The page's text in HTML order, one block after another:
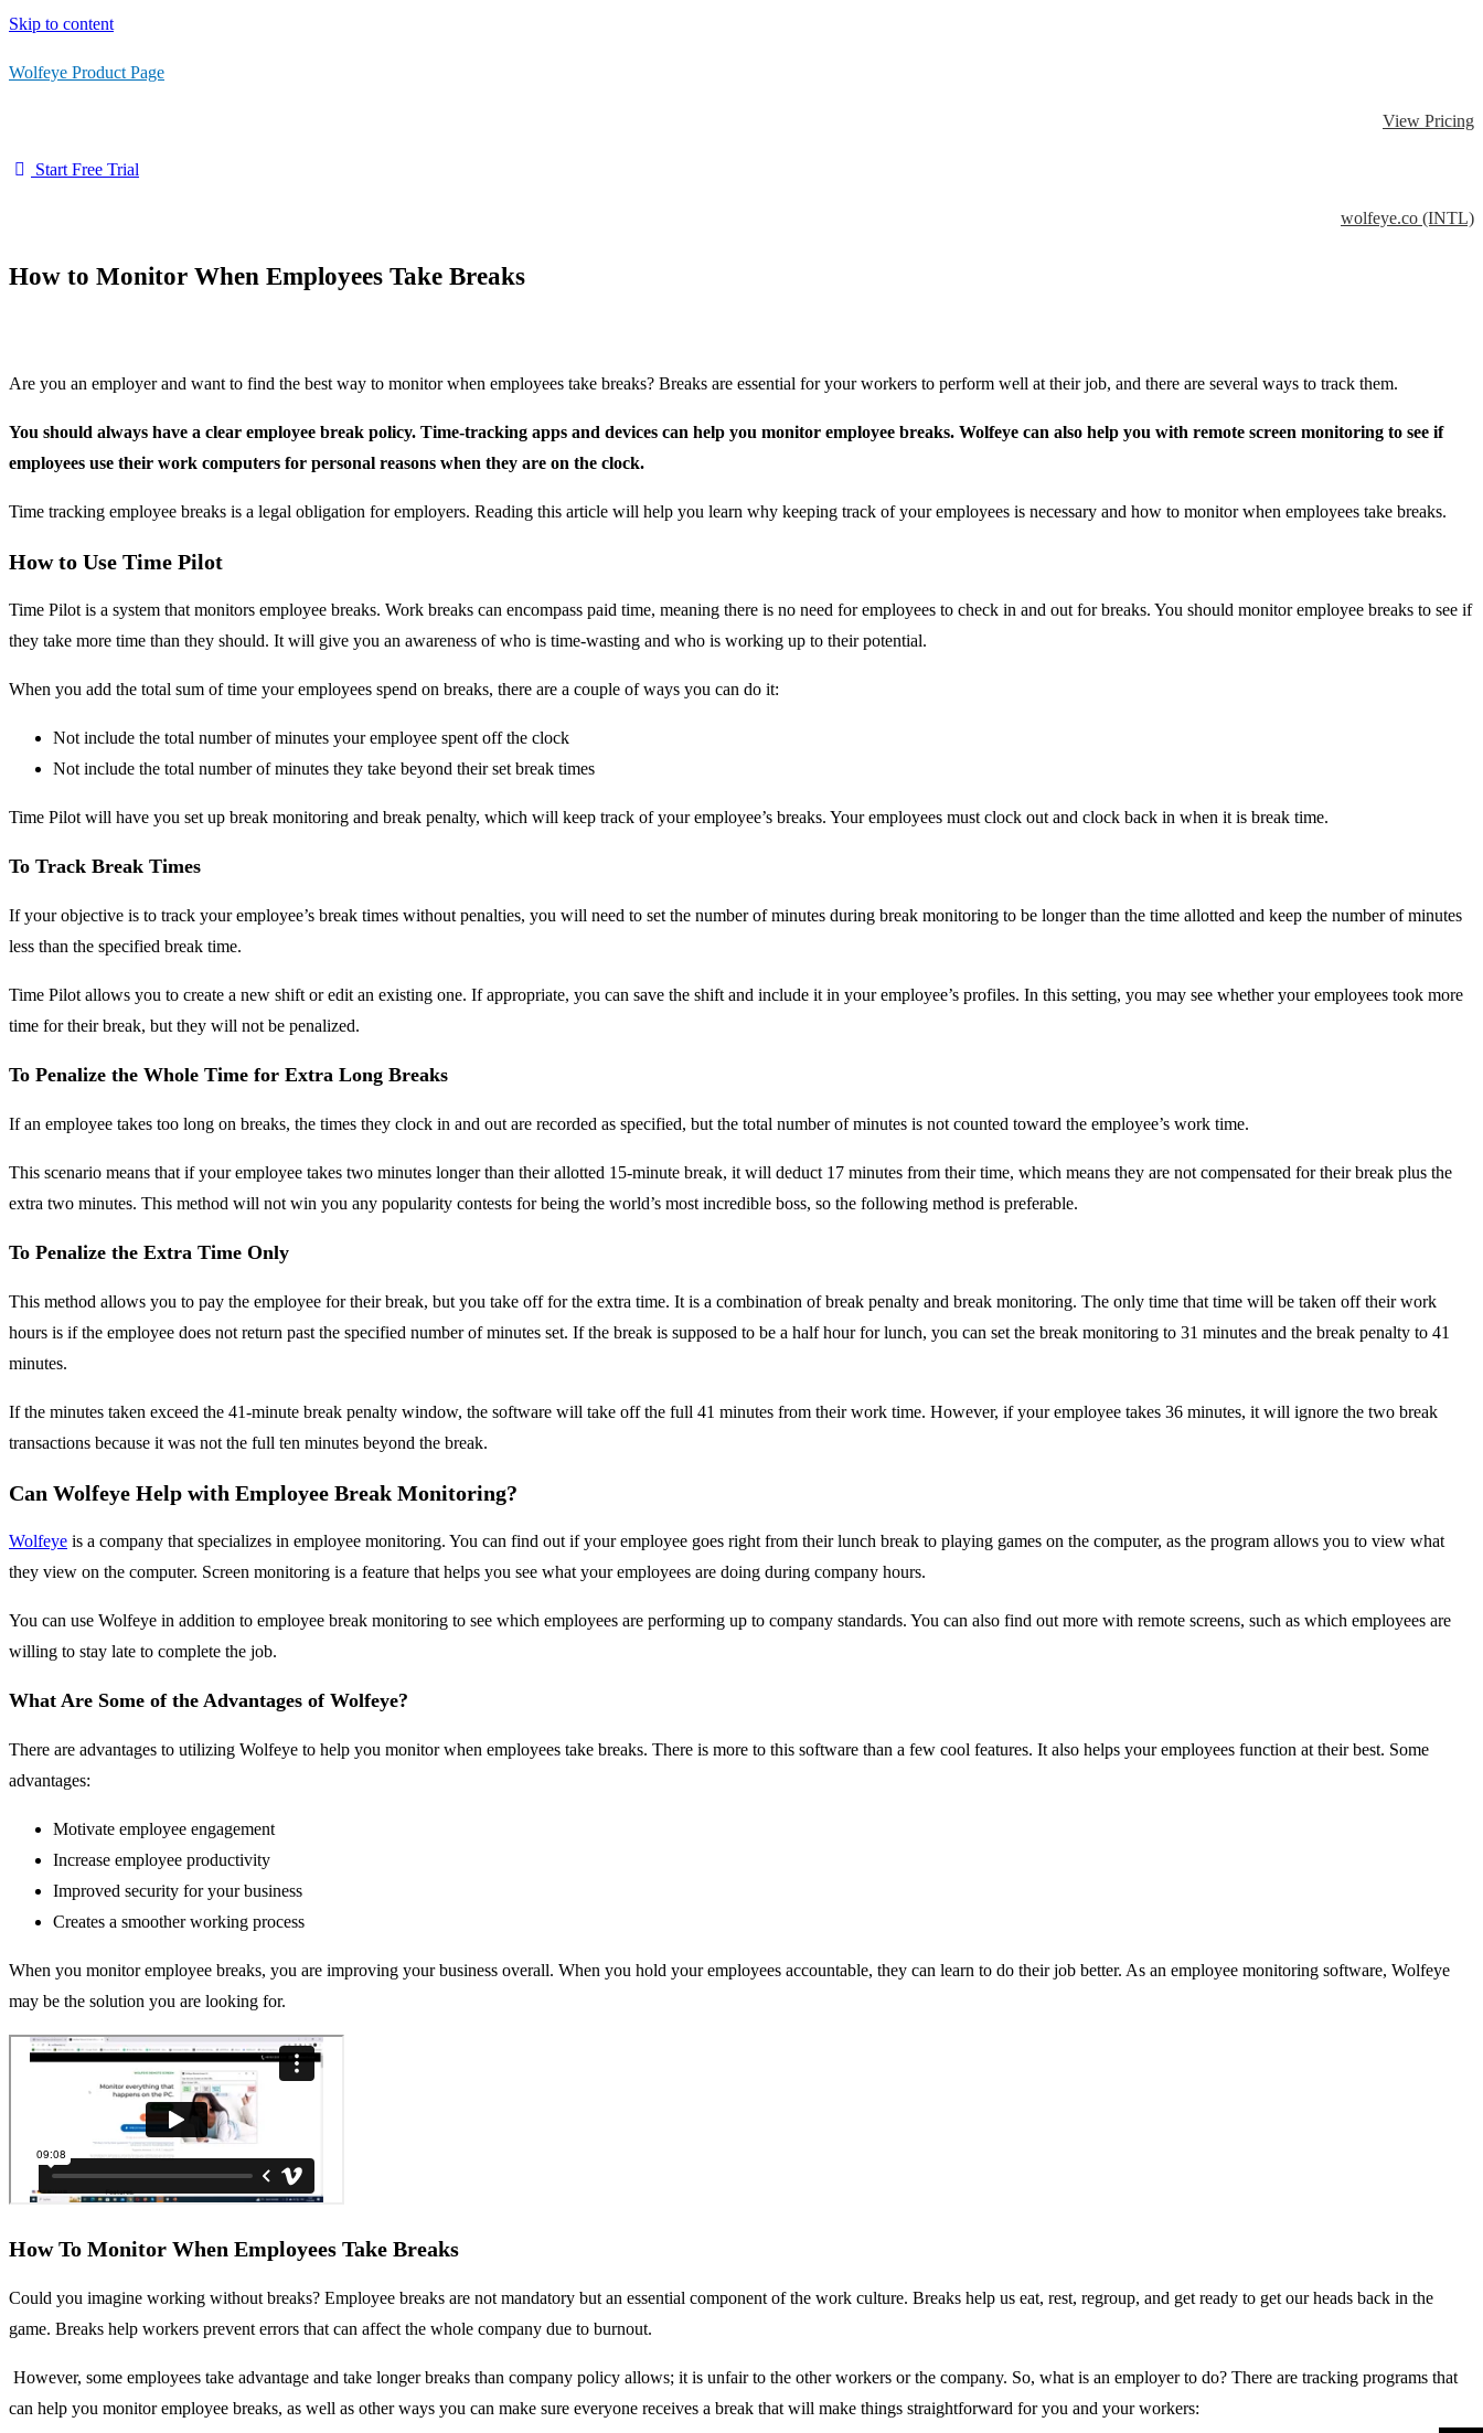
Skip to content
Wolfeye Product Page
View Pricing
Start Free Trial
wolfeye.co (INTL)
How to Monitor When Employees Take Breaks
Are you an employer and want to find the best way to monitor when employees take breaks? Breaks are essential for your workers to perform well at their job, and there are several ways to track them.
You should always have a clear employee break policy. Time-tracking apps and devices can help you monitor employee breaks. Wolfeye can also help you with remote screen monitoring to see if
employees use their work computers for personal reasons when they are on the clock.
Time tracking employee breaks is a legal obligation for employers. Reading this article will help you learn why keeping track of your employees is necessary and how to monitor when employees take breaks.
How to Use Time Pilot
Time Pilot is a system that monitors employee breaks. Work breaks can encompass paid time, meaning there is no need for employees to check in and out for breaks. You should monitor employee breaks to see if
they take more time than they should. It will give you an awareness of who is time-wasting and who is working up to their potential.
When you add the total sum of time your employees spend on breaks, there are a couple of ways you can do it:
Not include the total number of minutes your employee spent off the clock
Not include the total number of minutes they take beyond their set break times
Time Pilot will have you set up break monitoring and break penalty, which will keep track of your employee’s breaks. Your employees must clock out and clock back in when it is break time.
To Track Break Times
If your objective is to track your employee’s break times without penalties, you will need to set the number of minutes during break monitoring to be longer than the time allotted and keep the number of minutes
less than the specified break time.
Time Pilot allows you to create a new shift or edit an existing one. If appropriate, you can save the shift and include it in your employee’s profiles. In this setting, you may see whether your employees took more
time for their break, but they will not be penalized.
To Penalize the Whole Time for Extra Long Breaks
If an employee takes too long on breaks, the times they clock in and out are recorded as specified, but the total number of minutes is not counted toward the employee’s work time.
This scenario means that if your employee takes two minutes longer than their allotted 15-minute break, it will deduct 17 minutes from their time, which means they are not compensated for their break plus the
extra two minutes. This method will not win you any popularity contests for being the world’s most incredible boss, so the following method is preferable.
To Penalize the Extra Time Only
This method allows you to pay the employee for their break, but you take off for the extra time. It is a combination of break penalty and break monitoring. The only time that time will be taken off their work
hours is if the employee does not return past the specified number of minutes set. If the break is supposed to be a half hour for lunch, you can set the break monitoring to 31 minutes and the break penalty to 41
minutes.
If the minutes taken exceed the 41-minute break penalty window, the software will take off the full 41 minutes from their work time. However, if your employee takes 36 minutes, it will ignore the two break
transactions because it was not the full ten minutes beyond the break.
Can Wolfeye Help with Employee Break Monitoring?
Wolfeye is a company that specializes in employee monitoring. You can find out if your employee goes right from their lunch break to playing games on the computer, as the program allows you to view what
they view on the computer. Screen monitoring is a feature that helps you see what your employees are doing during company hours.
You can use Wolfeye in addition to employee break monitoring to see which employees are performing up to company standards. You can also find out more with remote screens, such as which employees are
willing to stay late to complete the job.
What Are Some of the Advantages of Wolfeye?
There are advantages to utilizing Wolfeye to help you monitor when employees take breaks. There is more to this software than a few cool features. It also helps your employees function at their best. Some
advantages:
Motivate employee engagement
Increase employee productivity
Improved security for your business
Creates a smoother working process
When you monitor employee breaks, you are improving your business overall. When you hold your employees accountable, they can learn to do their job better. As an employee monitoring software, Wolfeye
may be the solution you are looking for.
How To Monitor When Employees Take Breaks
Could you imagine working without breaks? Employee breaks are not mandatory but an essential component of the work culture. Breaks help us eat, rest, regroup, and get ready to get our heads back in the
game. Breaks help workers prevent errors that can affect the whole company due to burnout.
However, some employees take advantage and take longer breaks than company policy allows; it is unfair to the other workers or the company. So, what is an employer to do? There are tracking programs that
can help you monitor employee breaks, as well as other ways you can make sure everyone receives a break that will make things straightforward for you and your workers: